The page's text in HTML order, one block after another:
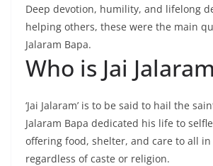
Deep devotion, humility, and lifelong
helping others, these were the main
Jalaram Bapa.
Who is Jai
‘Jai Jalaram’ is to be said to hail the
Jalaram Bapa dedicated his life to
offering food, shelter, and care to all in
regardless of caste or religion.